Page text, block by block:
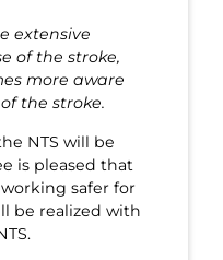
extensive
of the stroke,
more aware
the stroke.
NTS will be
is pleased that
safer for
be realized with